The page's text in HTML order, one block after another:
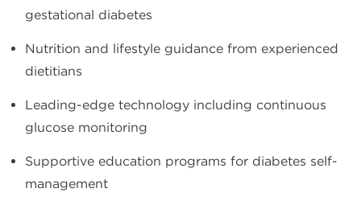
gestational diabetes
Nutrition and lifestyle guidance from experienced
dietitians
Leading-edge technology including continuous
glucose monitoring
Supportive education programs for diabetes self-
management